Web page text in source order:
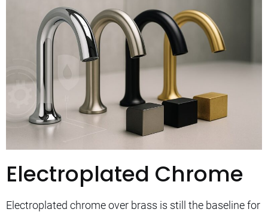
Electroplated Chrome
Electroplated chrome over brass is still the baseline for